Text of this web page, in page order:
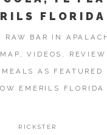
FLORIDA
RAW BAR IN
VIDEOS,
AS FEATURED
EMERILS FLORIDA
RICKSTER